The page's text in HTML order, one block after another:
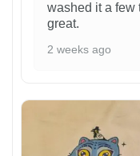
washed it a few
great.
2 weeks ago